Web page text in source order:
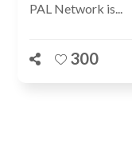
PAL Network is...
300